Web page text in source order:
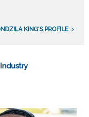
KING'S PROFILE